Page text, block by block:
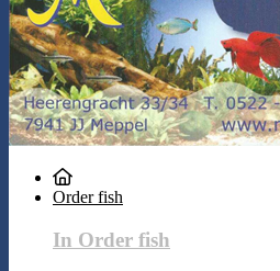
Order fish
In Order fish